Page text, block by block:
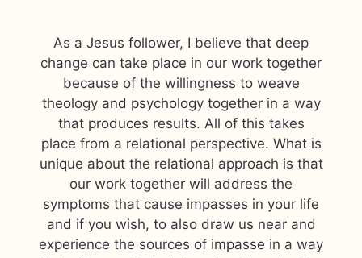
As a Jesus follower, I believe that deep
change can take place in our work together
because of the willingness to weave
theology and psychology together in a way
that produces results. All of this takes
place from a relational perspective. What is
unique about the relational approach is that
our work together will address the
symptoms that cause impasses in your life
and if you wish, to also draw us near and
experience the sources of impasse in a way